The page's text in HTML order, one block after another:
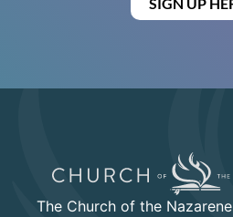
SIGN UP
The Church of the